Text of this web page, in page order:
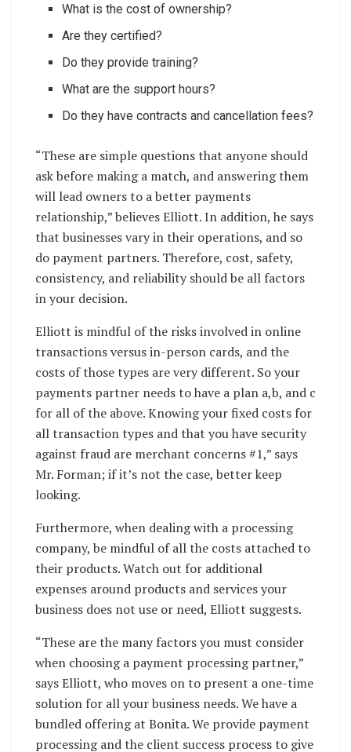
What is the cost of ownership?
Are they certified?
Do they provide training?
What are the support hours?
Do they have contracts and cancellation fees?
“These are simple questions that anyone should
ask before making a match, and answering them
will lead owners to a better payments
relationship,” believes Elliott. In addition, he says
that businesses vary in their operations, and so
do payment partners. Therefore, cost, safety,
consistency, and reliability should be all factors
in your decision.
Elliott is mindful of the risks involved in online
transactions versus in-person cards, and the
costs of those types are very different. So your
payments partner needs to have a plan a,b, and c
for all of the above. Knowing your fixed costs for
all transaction types and that you have security
against fraud are merchant concerns #1,” says
Mr. Forman; if it’s not the case, better keep
looking.
Furthermore, when dealing with a processing
company, be mindful of all the costs attached to
their products. Watch out for additional
expenses around products and services your
business does not use or need, Elliott suggests.
“These are the many factors you must consider
when choosing a payment processing partner,”
says Elliott, who moves on to present a one-time
solution for all your business needs. We have a
bundled offering at Bonita. We provide payment
processing and the client success process to give